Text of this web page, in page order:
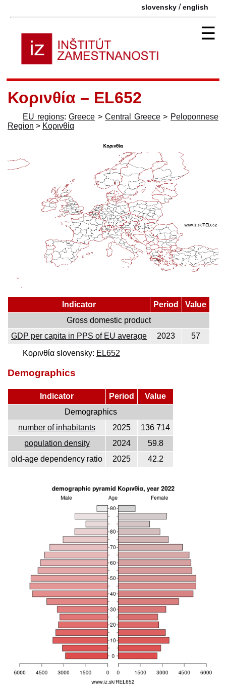
slovensky /english
☰
Κορινθία – EL652
EU regions:Greece >Central Greece> Peloponnese
Region > Κορινθία
Indicator Period
Value
Gross domestic product
GDP per capita in PPS of EU average
2023
57
Κορινθία slovensky: EL652
Demographics
Indicator Period
Value
Demographics
number of inhabitants
2025
136 714
population density
2024
59.8
old-age dependency ratio
2025 42.2